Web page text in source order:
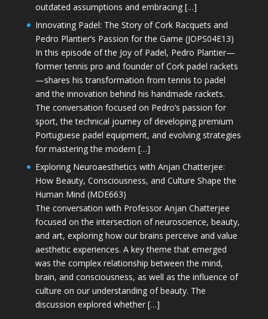
outdated assumptions and embracing […]
Innovating Padel: The Story of Cork Racquets and
Pedro Plantier’s Passion for the Game (JOPS04E13)
In this episode of the Joy of Padel, Pedro Plantier—
former tennis pro and founder of Cork padel rackets
—shares his transformation from tennis to padel
and the innovation behind his handmade rackets.
The conversation focused on Pedro’s passion for
sport, the technical journey of developing premium
Portuguese padel equipment, and evolving strategies
for mastering the modern […]
Exploring Neuroaesthetics with Anjan Chatterjee:
How Beauty, Consciousness, and Culture Shape the
Human Mind (MDE663)
The conversation with Professor Anjan Chatterjee
focused on the intersection of neuroscience, beauty,
and art, exploring how our brains perceive and value
aesthetic experiences. A key theme that emerged
was the complex relationship between the mind,
brain, and consciousness, as well as the influence of
culture on our understanding of beauty. The
discussion explored whether […]